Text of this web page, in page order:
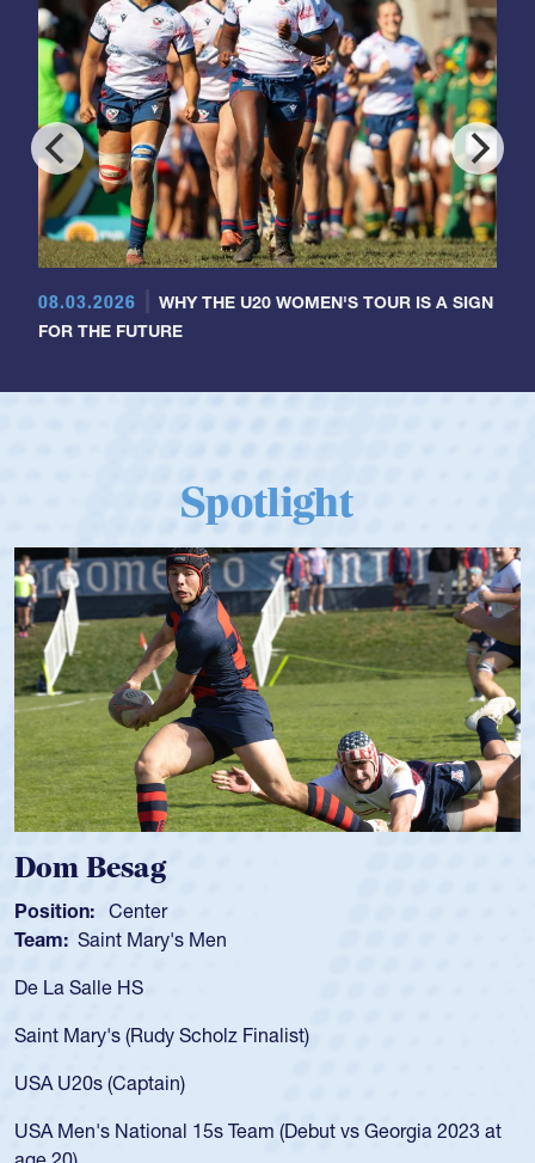
08.03.2026
WHY THE U20 WOMEN'S TOUR IS A SIGN
FOR THE FUTURE
Spotlight
Center
Mary's Men
HS
(Rudy Scholz Finalist)
(Captain)
National 15s Team (Debut vs Georgia 2023 at